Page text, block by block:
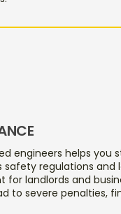
engineers helps you
regulations and
for landlords and
to severe penalties,